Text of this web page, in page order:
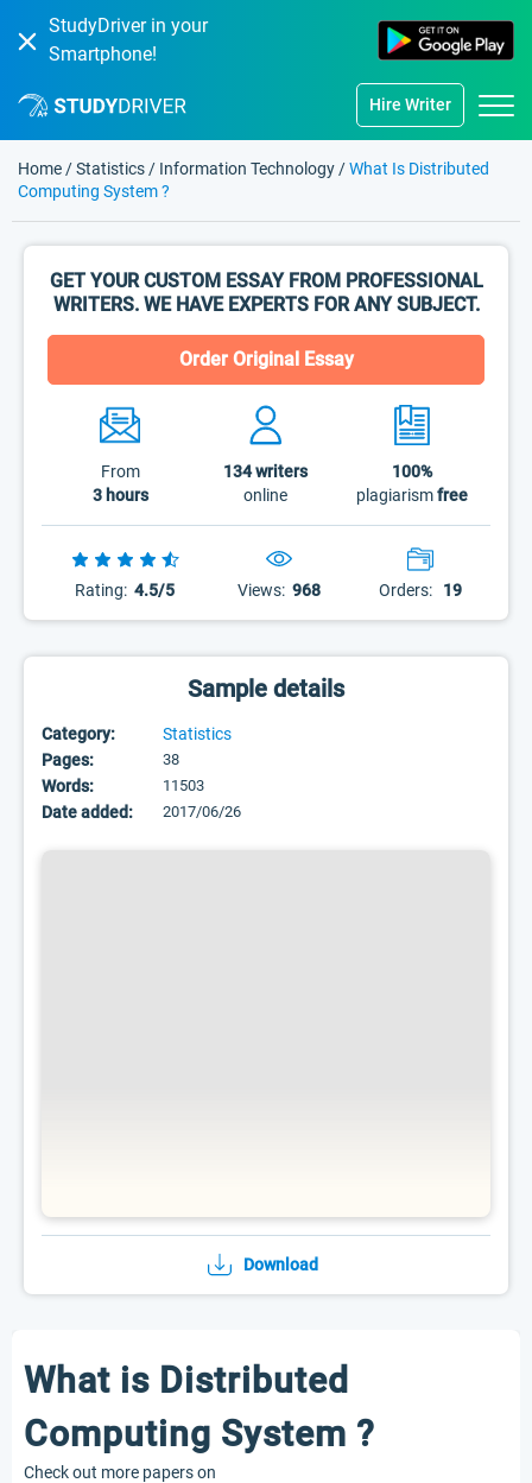
StudyDriver in your
Smartphone!
Hire Writer
Home /Statistics / Information Technology /What Is Distributed
Computing System ?
GET YOUR CUSTOM ESSAY FROM PROFESSIONAL
WRITERS. WE HAVE EXPERTS FOR ANY SUBJECT.
Order Original Essay
From
3 hours
134writers
online
100%
plagiarismfree
Rating: 4.5/5 Views: 968 Orders: 19
Sample details
Category:
Statistics
Pages:
38
Words: 11503
Date added: 2017/06/26
Download
What is Distributed
Computing System ?
Check out more papers on